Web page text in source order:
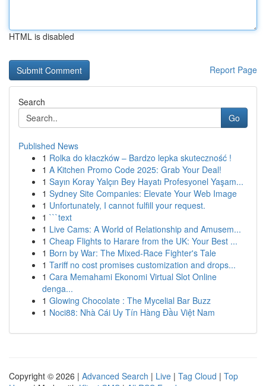
HTML is disabled
Report Page
Search
Go
Published News
1 Rolka do kłaczków – Bardzo lepka skuteczność !
1 A Kitchen Promo Code 2025: Grab Your Deal!
1 Sayın Koray Yalçın Bey Hayatı Profesyonel Yaşam...
1 Sydney Site Companies: Elevate Your Web Image
1 Unfortunately, I cannot fulfill your request.
1 ```text
1 Live Cams: A World of Relationship and Amusem...
1 Cheap Flights to Harare from the UK: Your Best ...
1 Born by War: The Mixed-Race Fighter's Tale
1 Tariff no cost promises customization and drops...
1 Cara Memahami Ekonomi Virtual Slot Online
denga...
1 Glowing Chocolate : The Mycelial Bar Buzz
1 Noci88: Nhà Cái Uy Tín Hàng Đầu Việt Nam
Copyright © 2026 | Advanced Search | Live | Tag Cloud | Top